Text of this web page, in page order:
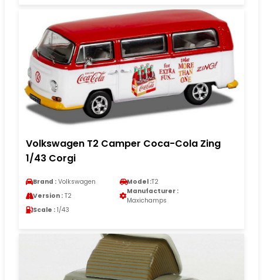
Volkswagen T2 Camper Coca-Cola Zing
1/43 Corgi
Brand : Volkswagen Model :T2
Version : T2
Manufacturer :
Maxichamps
Scale : 1/43